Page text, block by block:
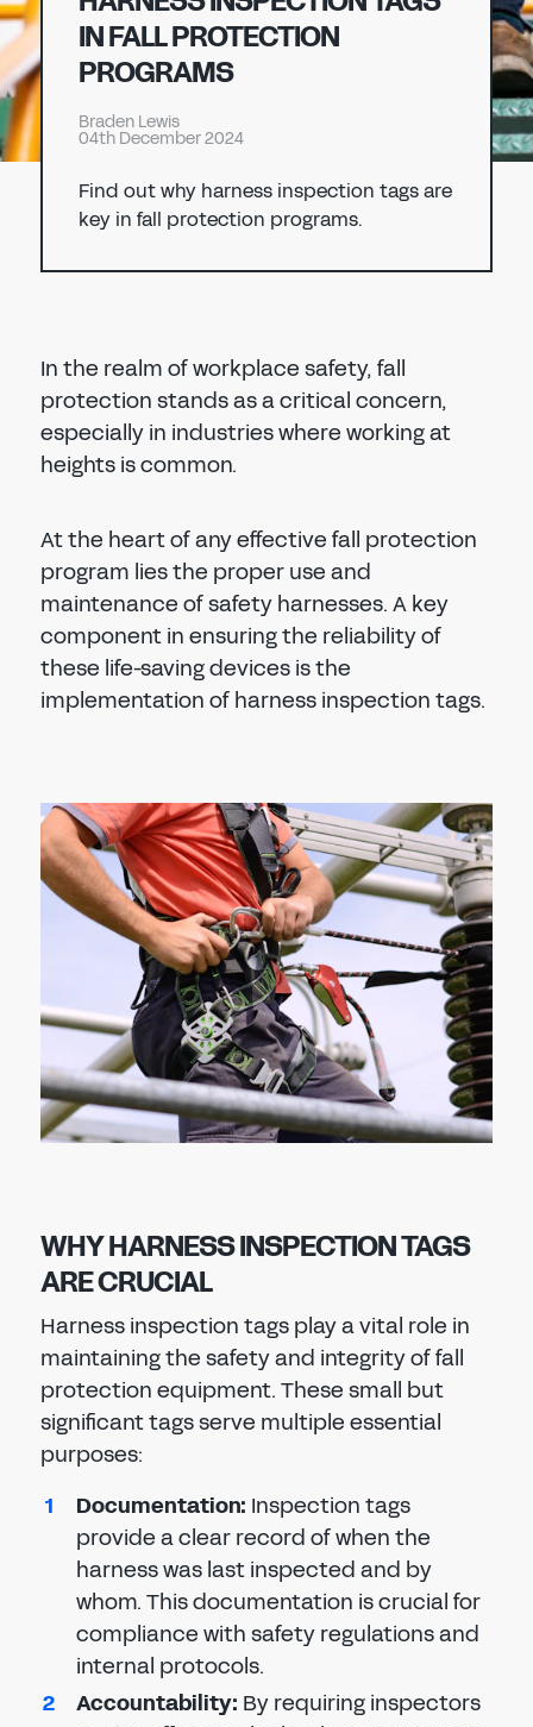
CHEMICAL
MANUFACTURING
IN FALL PROTECTION
PROGRAMS
Braden Lewis
04th December 2024
Find out why harness inspection tags are
key in fall protection programs.
In the realm of workplace safety, fall
protection stands as a critical concern,
especially in industries where working at
heights is common.
At the heart of any effective fall protection
program lies the proper use and
maintenance of safety harnesses. A key
component in ensuring the reliability of
these life-saving devices is the
implementation of harness inspection tags.
WHY HARNESS INSPECTION TAGS
ARE CRUCIAL
Harness inspection tags play a vital role in
maintaining the safety and integrity of fall
protection equipment. These small but
significant tags serve multiple essential
purposes:
Documentation: Inspection tags
provide a clear record of when the
harness was last inspected and by
whom. This documentation is crucial for
compliance with safety regulations and
internal protocols.
Accountability: By requiring inspectors
PASSWORD
CONFIRM PASSWORD
I agree to theprivacy policy
REGISTER
Already have an account?Sign in